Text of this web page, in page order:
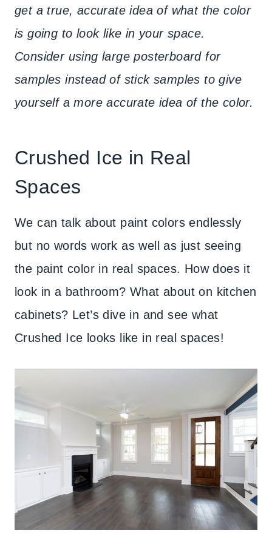
get a true, accurate idea of what the color
is going to look like in your space.
Consider using large posterboard for
samples instead of stick samples to give
yourself a more accurate idea of the color.
Crushed Ice in Real
Spaces
We can talk about paint colors endlessly
but no words work as well as just seeing
the paint color in real spaces. How does it
look in a bathroom? What about on kitchen
cabinets? Let’s dive in and see what
Crushed Ice looks like in real spaces!